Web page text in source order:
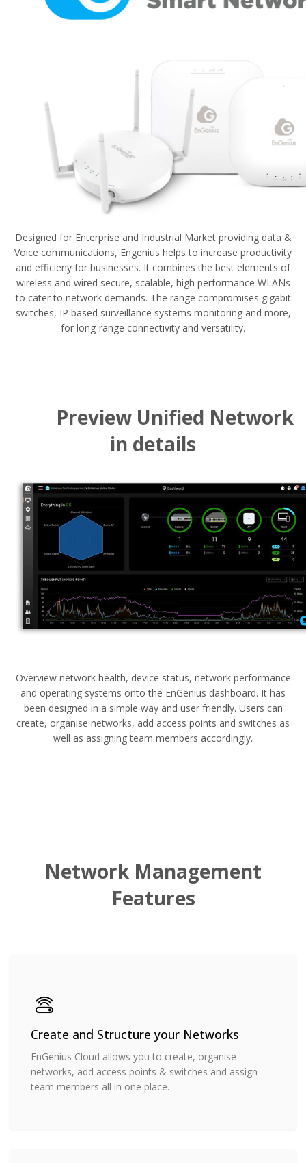
Designed for Enterprise and Industrial Market providing data &
Voice communications, Engenius helps to increase productivity
and efficieny for businesses. It combines the best elements of
wireless and wired secure, scalable, high performance WLANs
to cater to network demands. The range compromises gigabit
switches, IP based surveillance systems monitoring and more,
for long-range connectivity and versatility.
Preview Unified Network
in details
Overview network health, device status, network performance
and operating systems onto the EnGenius dashboard. It has
been designed in a simple way and user friendly. Users can
create, organise networks, add access points and switches as
well as assigning team members accordingly.
Network Management
Features
Create and Structure your Networks
EnGenius Cloud allows you to create, organise
networks, add access points & switches and assign
team members all in one place.